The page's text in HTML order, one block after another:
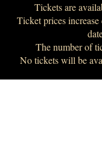
Tickets are
Ticket prices
The number of
No tickets will be